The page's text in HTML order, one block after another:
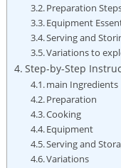
Preparation
Equipment
Serving and​
Variations to
Step-by-Step
main Ingredients
Preparation
Cooking
Equipment
Serving and
Variations